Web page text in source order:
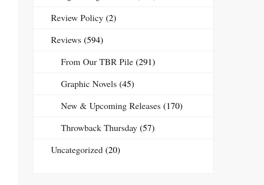
Review Policy (2)
Reviews (594)
From Our TBR Pile (291)
Graphic Novels (45)
New & Upcoming Releases (170)
Throwback Thursday (57)
Uncategorized (20)